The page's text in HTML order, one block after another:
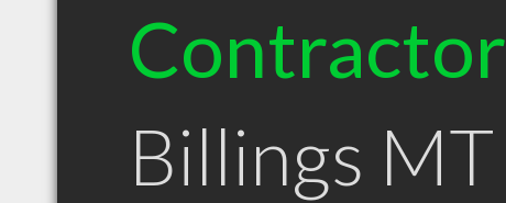
Contractor
Billings MT